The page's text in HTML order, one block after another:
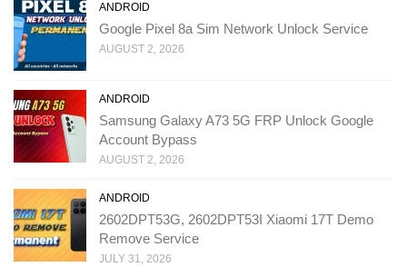
ANDROID
Google Pixel 8a Sim Network Unlock Service
AUGUST 2, 2026
ANDROID
Samsung Galaxy A73 5G FRP Unlock Google
Account Bypass
AUGUST 2, 2026
ANDROID
2602DPT53G, 2602DPT53I Xiaomi 17T Demo
Remove Service
JULY 31, 2026